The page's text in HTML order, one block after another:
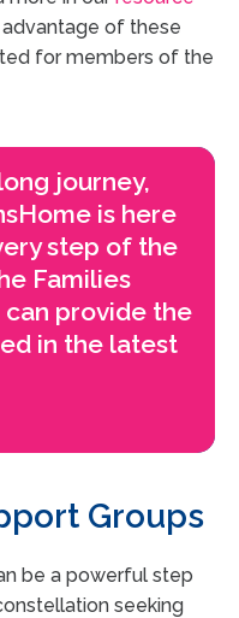
of these
for members of the
journey,
is here
step of the
Families
provide the
in the latest
Groups
be a powerful step
seeking